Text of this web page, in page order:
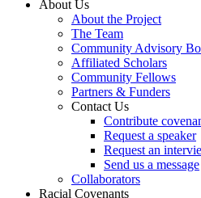
About Us
About the Project
The Team
Community Advisory
Affiliated Scholars
Community Fellows
Partners & Funders
Contact Us
Contribute
Request a speaker
Request an
Send us a message
Collaborators
Racial Covenants